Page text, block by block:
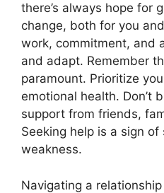
there’s always hope for
change, both for you
work, commitment, and
and adapt. Remember
paramount. Prioritize
emotional health. Don’t
support from friends,
Seeking help is a sign
weakness.
Navigating a